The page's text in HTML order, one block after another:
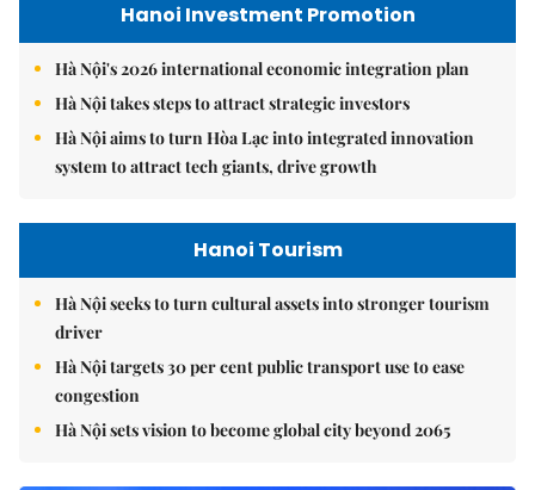
Hanoi Investment Promotion
Hà Nội's 2026 international economic integration plan
Hà Nội takes steps to attract strategic investors
Hà Nội aims to turn Hòa Lạc into integrated innovation
system to attract tech giants, drive growth
Hanoi Tourism
Hà Nội seeks to turn cultural assets into stronger tourism
driver
Hà Nội targets 30 per cent public transport use to ease
congestion
Hà Nội sets vision to become global city beyond 2065